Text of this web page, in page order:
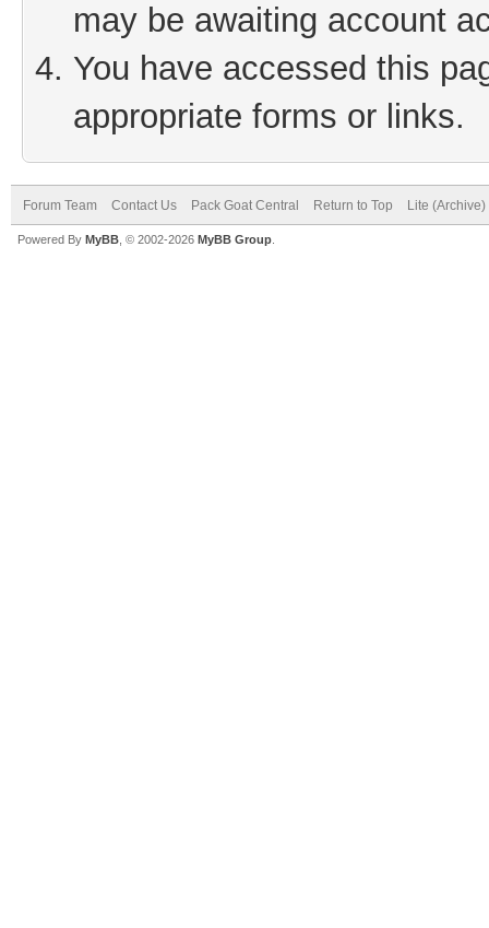
may be awaiting account
You have accessed this
appropriate forms or links.
Forum Team Contact Us Pack Goat Central Return to Top Lite
Powered By MyBB , © 2002-2026 MyBB Group